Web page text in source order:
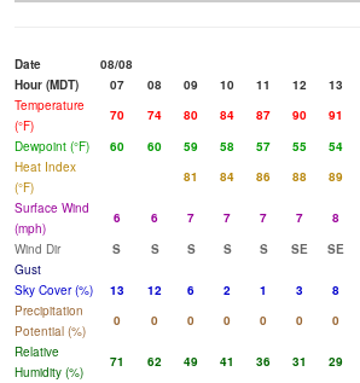
Date
08/08
Hour (MDT)
07 08 09 10 11 12 13
Temperature
(°F)
70 74 80 84 87 90 91
Dewpoint (°F)
60 60 59 58 57 55 54
Heat Index
(°F)
81 84 86 88 89
Surface Wind
(mph)
6 6 7 7 7 7 8
Wind Dir
S S S S S SE SE
Gust
Sky Cover (%)
13 12 6 2 1 3 8
Precipitation
Potential (%)
0 0 0 0 0 0 0
Relative
Humidity (%)
71 62 49 41 36 31 29